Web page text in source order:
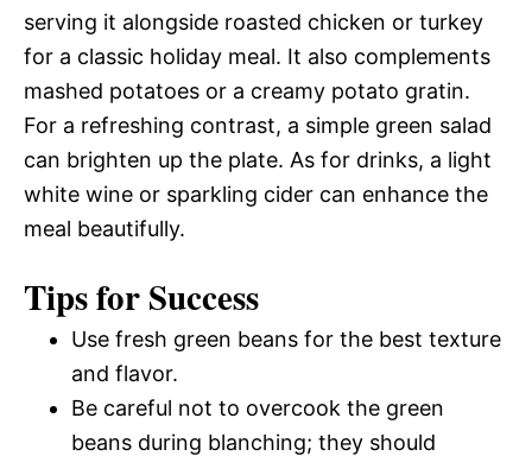
serving it alongside roasted chicken or turkey
for a classic holiday meal. It also complements
mashed potatoes or a creamy potato gratin.
For a refreshing contrast, a simple green salad
can brighten up the plate. As for drinks, a light
white wine or sparkling cider can enhance the
meal beautifully.
Tips for Success
Use fresh green beans for the best texture
and flavor.
Be careful not to overcook the green
beans during blanching; they should